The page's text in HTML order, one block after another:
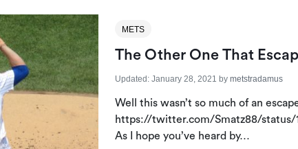
METS
The Other One That
Updated: January 28, 2021 by metstradamus
Well this wasn’t so much of an
https://twitter.com/Smatz88/status/
As I hope you’ve heard by…